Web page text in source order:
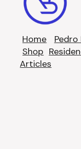
Home
Shop
Articles